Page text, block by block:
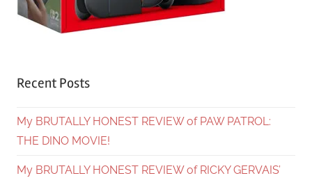
Recent Posts
My BRUTALLY HONEST REVIEW of PAW PATROL:
THE DINO MOVIE!
My BRUTALLY HONEST REVIEW of RICKY GERVAIS’